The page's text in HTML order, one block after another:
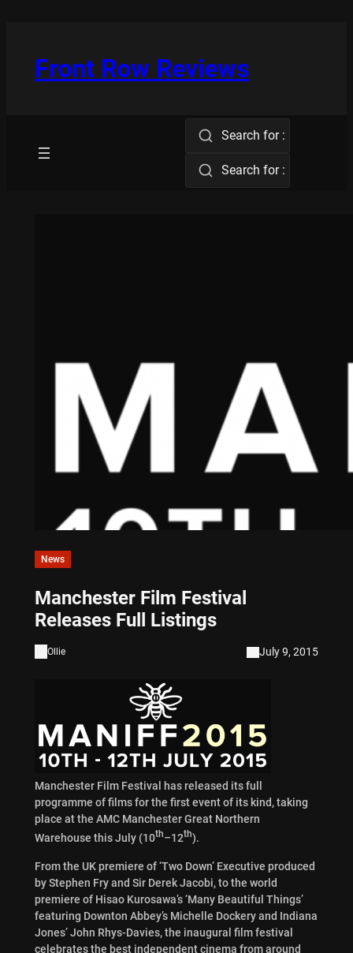
Front Row Reviews
Search for :
Search for :
News
Manchester Film Festival
Releases Full Listings
Ollie July 9, 2015
Manchester Film Festival has released its full
programme of films for the first event of its kind, taking
place at the AMC Manchester Great Northern
Warehouse this July (10th–12th).
From the UK premiere of ‘Two Down’ Executive produced
by Stephen Fry and Sir Derek Jacobi, to the world
premiere of Hisao Kurosawa’s ‘Many Beautiful Things’
featuring Downton Abbey’s Michelle Dockery and Indiana
Jones’ John Rhys-Davies, the inaugural film festival
celebrates the best independent cinema from around